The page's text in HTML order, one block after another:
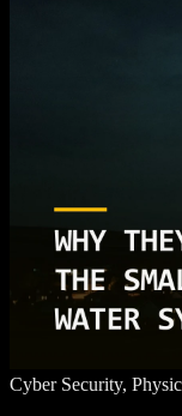
Cyber Security,